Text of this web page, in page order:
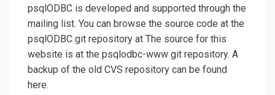
psqlODBC is developed and supported through the
mailing list. You can browse the source code at the
psqlODBC git repository at The source for this
website is at the psqlodbc-www git repository. A
backup of the old CVS repository can be found
here.